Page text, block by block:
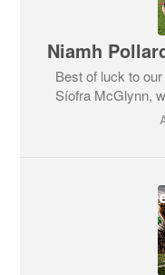
Best of luck to
Síofra McGlynn,